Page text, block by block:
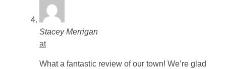
Stacey Merrigan
at
What a fantastic review of our town! We’re glad